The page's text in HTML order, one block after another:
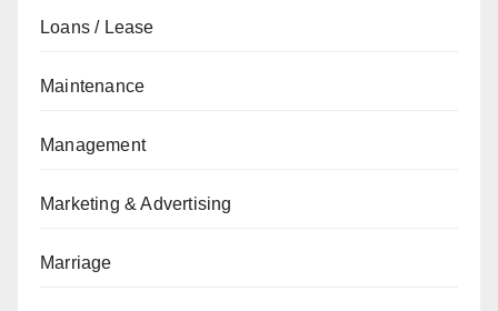
Loans / Lease
Maintenance
Management
Marketing & Advertising
Marriage